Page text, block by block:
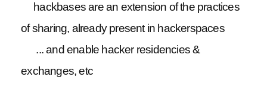
hackbases are an extension of the practices
of sharing, already present in hackerspaces
... and enable hacker residencies &
exchanges, etc